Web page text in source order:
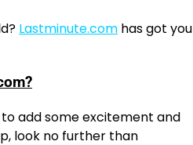
Lastminute.com has got you
to add some excitement and
look no further than